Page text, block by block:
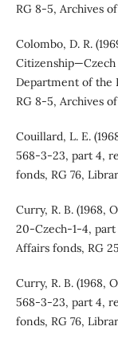
RG 8-5, Archives
Colombo, D. R.
Citizenship—Czech
Department of the
RG 8-5, Archives
Couillard, L. E.
568-3-23, part 4,
fonds, RG 76,
Curry, R. B. (1968,
20-Czech-1-4,
Affairs fonds, RG
Curry, R. B. (1968,
568-3-23, part 4,
fonds, RG 76,